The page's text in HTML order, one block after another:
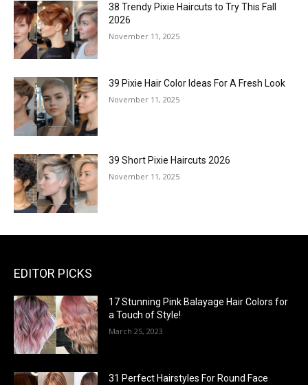
38 Trendy Pixie Haircuts to Try This Fall
2026
November 11, 2025
39 Pixie Hair Color Ideas For A Fresh Look
November 11, 2025
39 Short Pixie Haircuts 2026
November 11, 2025
EDITOR PICKS
17 Stunning Pink Balayage Hair Colors for
a Touch of Style!
March 25, 2023
31 Perfect Hairstyles For Round Face